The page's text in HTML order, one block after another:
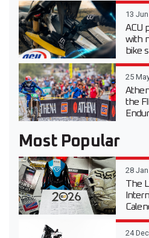
13
ACU
with
bike
25
the
Most Popular
28
The
24